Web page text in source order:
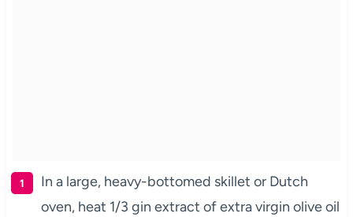
In a large, heavy-bottomed skillet or Dutch
oven, heat 1/3 gin extract of extra virgin olive oil